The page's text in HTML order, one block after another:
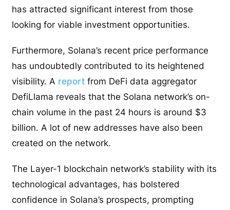
has attracted significant interest from those
looking for viable investment opportunities.
Furthermore, Solana’s recent price performance
has undoubtedly contributed to its heightened
visibility. A report from DeFi data aggregator
DefiLlama reveals that the Solana network’s on-
chain volume in the past 24 hours is around $3
billion. A lot of new addresses have also been
created on the network.
The Layer-1 blockchain network’s stability with its
technological advantages, has bolstered
confidence in Solana’s prospects, prompting